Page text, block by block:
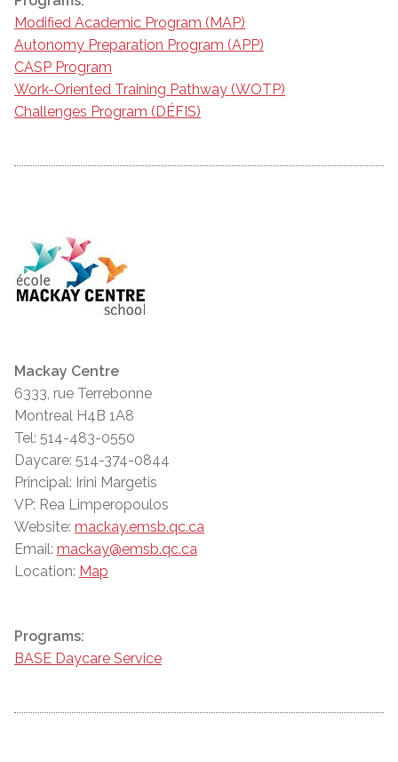
Modified Academic Program (MAP)
Autonomy Preparation Program (APP)
CASP Program
Work-Oriented Training Pathway (WOTP)
Challenges Program (DÉFIS)
Mackay Centre
6333, rue Terrebonne
Montreal H4B 1A8
Tel: 514-483-0550
Daycare: 514-374-0844
Principal: Irini Margetis
VP: Rea Limperopoulos
Website: mackay.emsb.qc.ca
Email: mackay@emsb.qc.ca
Location: Map
Programs:
BASE Daycare Service